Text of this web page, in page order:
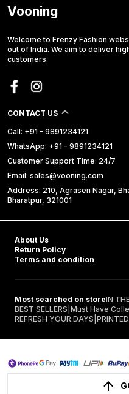
Vooning
Welcome to Frenzy Fashion
out of India. We aim to deliver
customers.
CONTACT US
Call: +91 - 9891234121
WhatsApp: +91 - 9891234121
Customer Support Time: 24/7
Email: sales@vooning.com
Address: 210, Agrasen Nagar,
Bharatpur, 321001
About Us
Return Policy
Terms and condition
Most searched on storeIN
BEST SELLERS Must Have
REFRESH YOUR DAYS